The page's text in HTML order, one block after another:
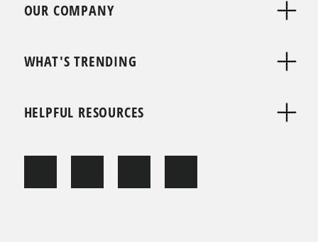
OUR COMPANY
WHAT'S TRENDING
HELPFUL RESOURCES